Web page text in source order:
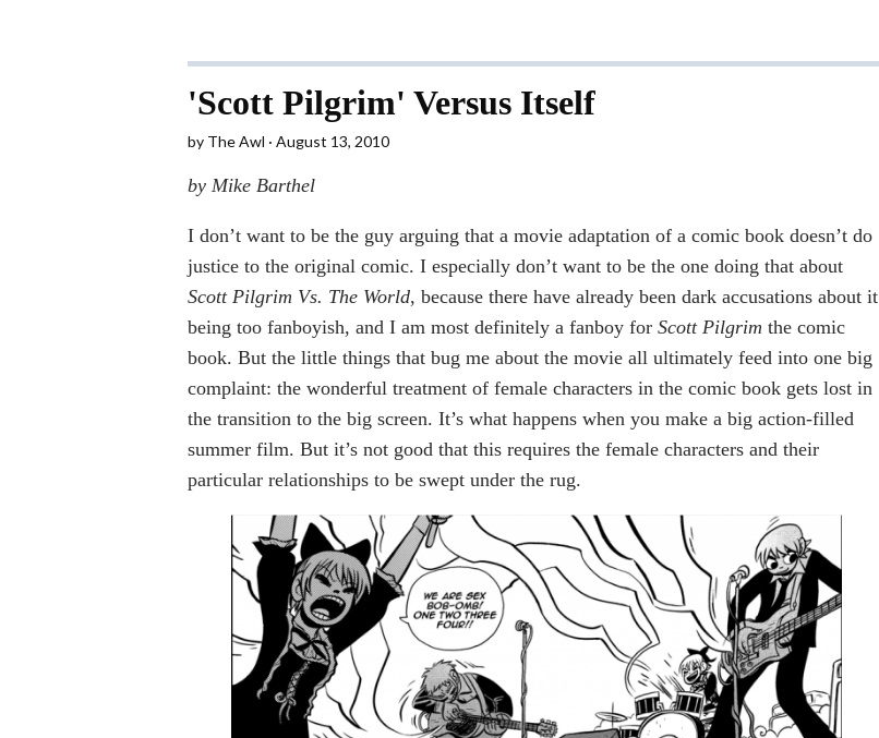
'Scott Pilgrim' Versus Itself
by The Awl August 13, 2010
by Mike Barthel
I don’t want to be the guy arguing that a movie adaptation of a comic book doesn’t do
justice to the original comic. I especially don’t want to be the one doing that about
Scott Pilgrim Vs. The World, because there have already been dark accusations about it
being too fanboyish, and I am most definitely a fanboy for Scott Pilgrim the comic
book. But the little things that bug me about the movie all ultimately feed into one big
complaint: the wonderful treatment of female characters in the comic book gets lost in
the transition to the big screen. It’s what happens when you make a big action-filled
summer film. But it’s not good that this requires the female characters and their
particular relationships to be swept under the rug.